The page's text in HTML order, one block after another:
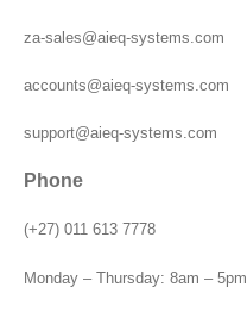
za-sales@aieq-systems.com
accounts@aieq-systems.com
support@aieq-systems.com
Phone
(+27) 011 613 7778
Monday – Thursday: 8am – 5pm